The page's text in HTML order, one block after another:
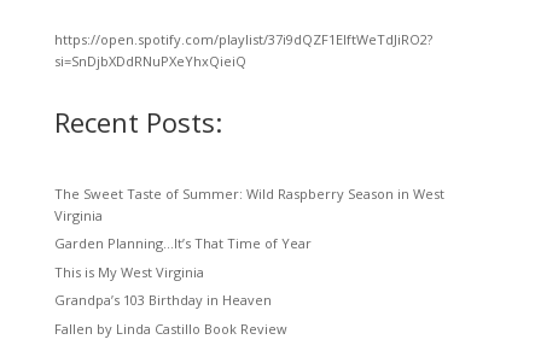
https://open.spotify.com/playlist/37i9dQZF1EIftWeTdJiRO2?
si=SnDjbXDdRNuPXeYhxQieiQ
Recent Posts:
The Sweet Taste of Summer: Wild Raspberry Season in West
Virginia
Garden Planning…It’s That Time of Year
This is My West Virginia
Grandpa’s 103 Birthday in Heaven
Fallen by Linda Castillo Book Review